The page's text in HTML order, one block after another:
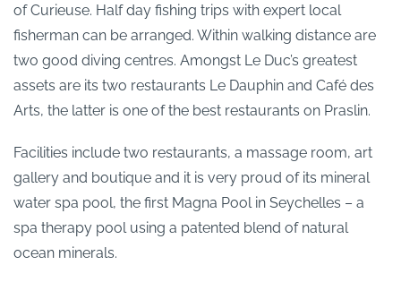
of Curieuse. Half day fishing trips with expert local
fisherman can be arranged. Within walking distance are
two good diving centres. Amongst Le Duc’s greatest
assets are its two restaurants Le Dauphin and Café des
Arts, the latter is one of the best restaurants on Praslin.
Facilities include two restaurants, a massage room, art
gallery and boutique and it is very proud of its mineral
water spa pool, the first Magna Pool in Seychelles – a
spa therapy pool using a patented blend of natural
ocean minerals.